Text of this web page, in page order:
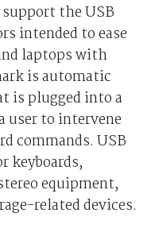
the USB
intended to ease
laptops with
is automatic
is plugged into a
user to intervene
commands. USB
keyboards,
equipment,
related devices.